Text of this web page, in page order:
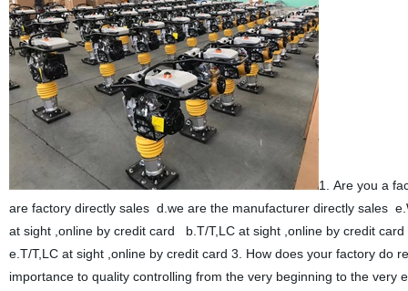
1. Are you a
are factory directly sales d.we are the manufacturer directly sales
at sight ,online by credit card b.T/T,LC at sight ,online by credit
e.T/T,LC at sight ,online by credit card 3. How does your factory do
importance to quality controlling from the very beginning to the very